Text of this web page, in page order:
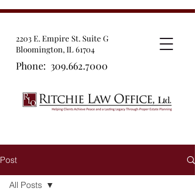
2203 E. Empire St. Suite G
Bloomington, IL 61704
Phone: 309.662.7000
Post
All Posts